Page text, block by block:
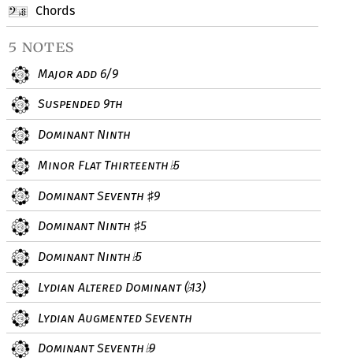
Chords
5 notes
Major add 6/9
Suspended 9th
Dominant Ninth
Minor Flat Thirteenth♭5
Dominant Seventh♯9
Dominant Ninth♯5
Dominant Ninth♭5
Lydian Altered Dominant (♭13)
Lydian Augmented Seventh
Dominant Seventh♭9